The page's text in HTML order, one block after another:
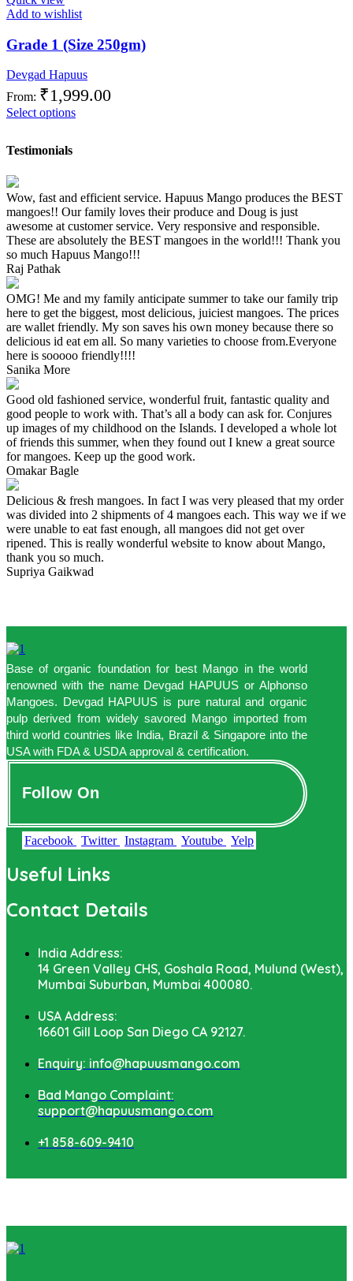
Add to wishlist
Grade 1 (Size 250gm)
Devgad Hapuus
From: ₹1,999.00
Select options
Testimonials
Wow, fast and efficient service. Hapuus Mango produces the BEST
mangoes!! Our family loves their produce and Doug is just
awesome at customer service. Very responsive and responsible.
These are absolutely the BEST mangoes in the world!!! Thank you
so much Hapuus Mango!!!
Raj Pathak
OMG! Me and my family anticipate summer to take our family trip
here to get the biggest, most delicious, juiciest mangoes. The prices
are wallet friendly. My son saves his own money because there so
delicious id eat em all. So many varieties to choose from.Everyone
here is sooooo friendly!!!!
Sanika More
Good old fashioned service, wonderful fruit, fantastic quality and
good people to work with. That’s all a body can ask for. Conjures
up images of my childhood on the Islands. I developed a whole lot
of friends this summer, when they found out I knew a great source
for mangoes. Keep up the good work.
Omakar Bagle
Delicious & fresh mangoes. In fact I was very pleased that my order
was divided into 2 shipments of 4 mangoes each. This way we if we
were unable to eat fast enough, all mangoes did not get over
ripened. This is really wonderful website to know about Mango,
thank you so much.
Supriya Gaikwad
Base of organic foundation for best Mango in the world
renowned with the name Devgad HAPUUS or Alphonso
Mangoes. Devgad HAPUUS is pure natural and organic
pulp derived from widely savored Mango imported from
third world countries like India, Brazil & Singapore into the
USA with FDA & USDA approval & certification.
Follow On
Facebook Twitter Instagram Youtube Yelp
Useful Links
Contact Details
India Address:
14 Green Valley CHS, Goshala Road, Mulund (West),
Mumbai Suburban, Mumbai 400080.
USA Address:
16601 Gill Loop San Diego CA 92127.
Enquiry: info@hapuusmango.com
Bad Mango Complaint:
support@hapuusmango.com
+1 858-609-9410